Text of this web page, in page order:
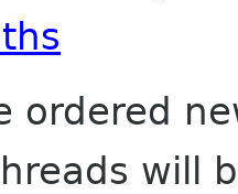
ordered
will